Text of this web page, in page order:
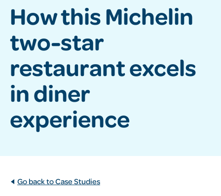
How this Michelin
two-star
restaurant excels
in diner
experience
Go back to Case Studies